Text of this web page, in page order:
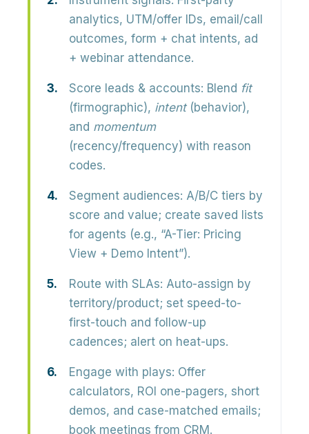
analytics, UTM/offer IDs, email/call
outcomes, form + chat intents, ad
+ webinar attendance.
Score leads & accounts: Blend fit
(firmographic), intent(behavior),
and momentum
(recency/frequency) with reason
codes.
Segment audiences: A/B/C tiers by
score and value; create saved lists
for agents (e.g., “A-Tier: Pricing
View + Demo Intent”).
Route with SLAs: Auto-assign by
territory/product; set speed-to-
first-touch and follow-up
cadences; alert on heat-ups.
Engage with plays: Offer
calculators, ROI one-pagers, short
demos, and case-matched emails;
book meetings from CRM.